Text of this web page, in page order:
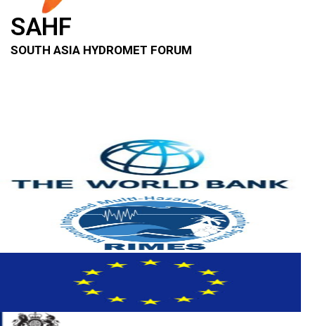
SAHF
SOUTH ASIA HYDROMET FORUM